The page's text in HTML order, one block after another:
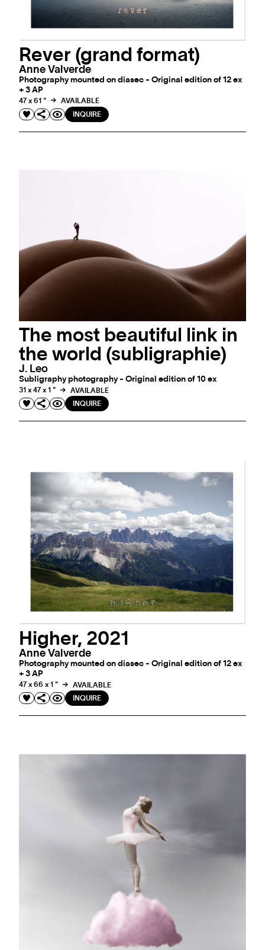
Rever (grand format)
Anne Valverde
Photography mounted on diasec - Original edition of 12 ex
+ 3 AP
47 x 61 "
AVAILABLE
INQUIRE
The most beautiful link in
the world (subligraphie)
J. Leo
Subligraphy photography - Original edition of 10 ex
31 x 47 x 1 "
AVAILABLE
INQUIRE
Higher, 2021
Anne Valverde
Photography mounted on diasec - Original edition of 12 ex
+ 3 AP
47 x 66 x 1 "
AVAILABLE
INQUIRE